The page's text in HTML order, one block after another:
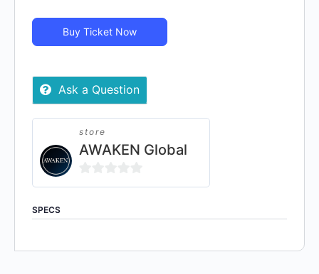
Buy Ticket Now
Ask a Question
store
AWAKEN Global
0
of
SPECS